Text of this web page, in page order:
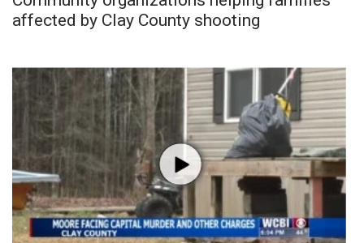
affected by Clay County shooting